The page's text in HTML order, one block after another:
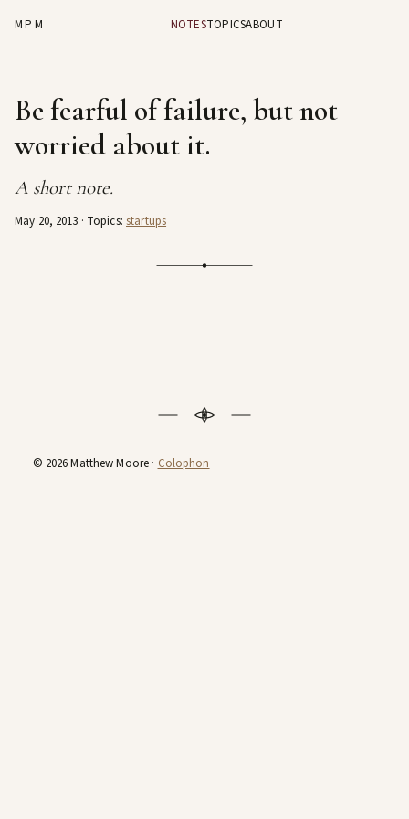
MPM NOTESTOPICSABOUT
Be fearful of failure, but not
worried about it.
A short note.
May 20, 2013 · Topics: startups
© 2026 Matthew Moore · Colophon